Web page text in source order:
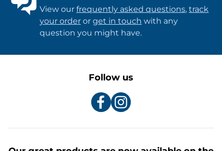
View our frequently asked questions, track
your order or get in touch with any
question you might have.
Follow us